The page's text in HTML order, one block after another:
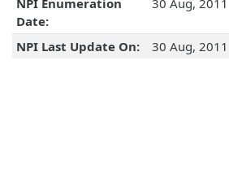
NPI Enumeration
Date:
30 Aug, 2011
NPI Last Update On: 30 Aug, 2011